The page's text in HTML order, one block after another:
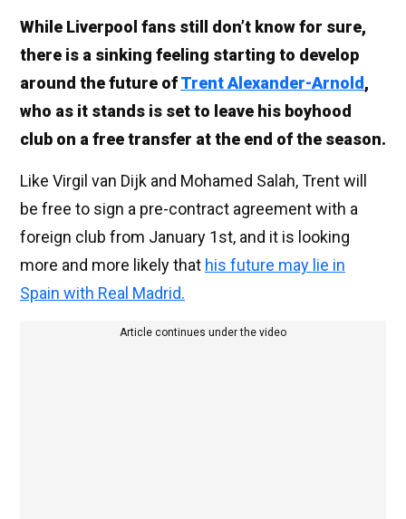
While Liverpool fans still don’t know for sure,
there is a sinking feeling starting to develop
around the future ofTrent Alexander-Arnold ,
who as it stands is set to leave his boyhood
club on a free transfer at the end of the season.
Like Virgil van Dijk and Mohamed Salah, Trent will
be free to sign a pre-contract agreement with a
foreign club from January 1st, and it is looking
more and more likely that his future may lie in
Spain with Real Madrid.
Article continues under the video